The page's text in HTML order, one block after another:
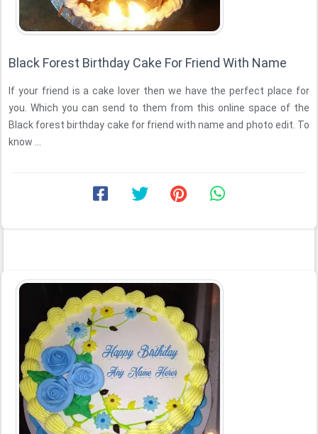
Black Forest Birthday Cake For Friend With Name
If your friend is a cake lover then we have the perfect place for
you. Which you can send to them from this online space of the
Black forest birthday cake for friend with name and photo edit. To
know ...